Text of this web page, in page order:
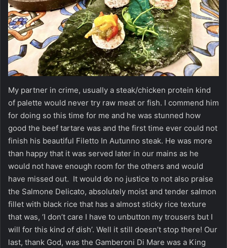
My partner in crime, usually a steak/chicken protein kind
of palette would never try raw meat or fish. I commend him
for doing so this time for me and he was stunned how
good the beef tartare was and the first time ever could not
finish his beautiful Filetto In Autunno steak. He was more
than happy that it was served later in our mains as he
would not have enough room for the others and would
have missed out. It would do no justice to not also praise
the Salmone Delicato, absolutely moist and tender salmon
fillet with black rice that has a almost sticky rice texture
that was, ‘I don’t care I have to unbutton my trousers but I
will for this kind of dish’. Well it still doesn’t stop there! Our
last, thank God, was the Gamberoni Di Mare was a King